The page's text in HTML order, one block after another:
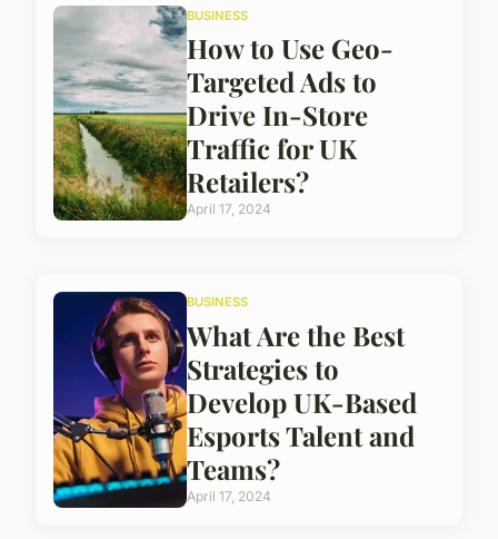
BUSINESS
How to Use Geo-
Targeted Ads to
Drive In-Store
Traffic for UK
Retailers?
April 17, 2024
BUSINESS
What Are the Best
Strategies to
Develop UK-Based
Esports Talent and
Teams?
April 17, 2024